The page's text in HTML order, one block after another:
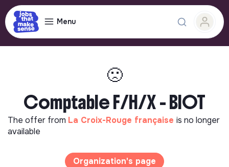
Menu
🙁
Comptable F/H/X - BIOT
The offer from La Croix-Rouge française is no longer
available
Organization's page